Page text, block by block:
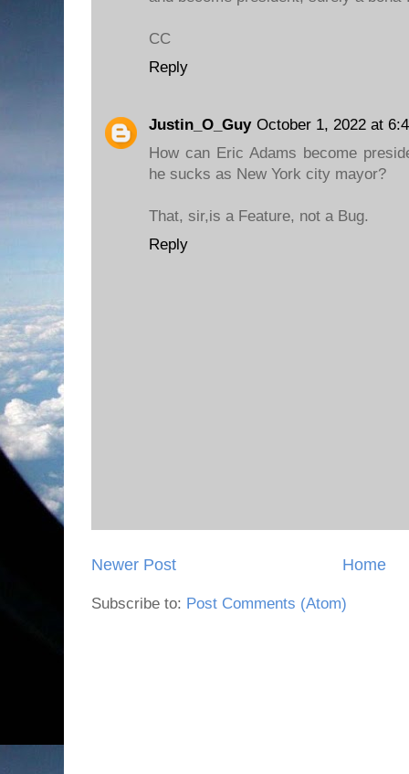
CC
Reply
Justin_O_Guy October 1, 2022 at
How can Eric Adams become
he sucks as New York city mayor?
That, sir,is a Feature, not a Bug.
Reply
Newer Post Home
Subscribe to: Post Comments (Atom)